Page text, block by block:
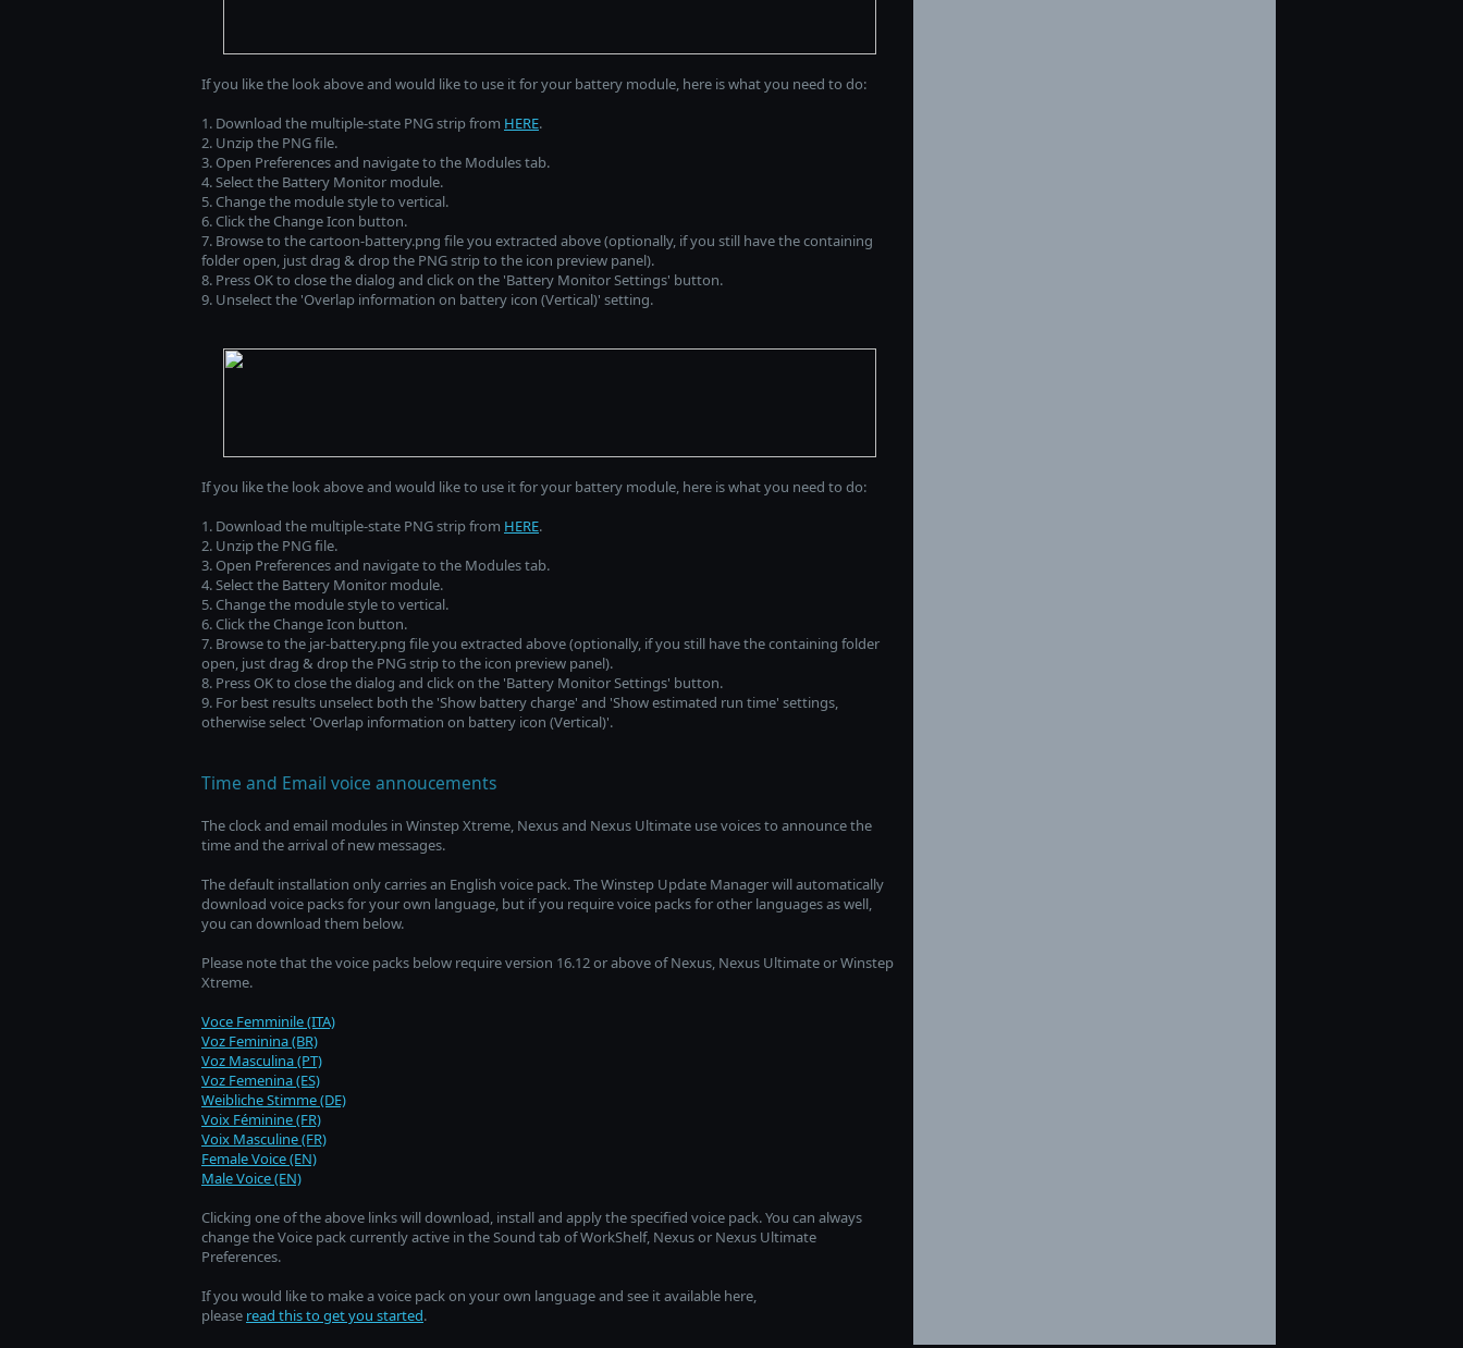
If you like the look above and would like to use it for your battery module, here is what you need to do:
1. Download the multiple-state PNG strip from HERE.
2. Unzip the PNG file.
3. Open Preferences and navigate to the Modules tab.
4. Select the Battery Monitor module.
5. Change the module style to vertical.
6. Click the Change Icon button.
7. Browse to the cartoon-battery.png file you extracted above (optionally, if you still have the containing
folder open, just drag & drop the PNG strip to the icon preview panel).
8. Press OK to close the dialog and click on the 'Battery Monitor Settings' button.
9. Unselect the 'Overlap information on battery icon (Vertical)' setting.
If you like the look above and would like to use it for your battery module, here is what you need to do:
1. Download the multiple-state PNG strip from HERE.
2. Unzip the PNG file.
3. Open Preferences and navigate to the Modules tab.
4. Select the Battery Monitor module.
5. Change the module style to vertical.
6. Click the Change Icon button.
7. Browse to the jar-battery.png file you extracted above (optionally, if you still have the containing folder
open, just drag & drop the PNG strip to the icon preview panel).
8. Press OK to close the dialog and click on the 'Battery Monitor Settings' button.
9. For best results unselect both the 'Show battery charge' and 'Show estimated run time' settings,
otherwise select 'Overlap information on battery icon (Vertical)'.
Time and Email voice annoucements
The clock and email modules in Winstep Xtreme, Nexus and Nexus Ultimate use voices to announce the
time and the arrival of new messages.
The default installation only carries an English voice pack. The Winstep Update Manager will automatically
download voice packs for your own language, but if you require voice packs for other languages as well,
you can download them below.
Please note that the voice packs below require version 16.12 or above of Nexus, Nexus Ultimate or Winstep
Xtreme.
Voce Femminile (ITA)
Voz Feminina (BR)
Voz Masculina (PT)
Voz Femenina (ES)
Weibliche Stimme (DE)
Voix Féminine (FR)
Voix Masculine (FR)
Female Voice (EN)
Male Voice (EN)
Clicking one of the above links will download, install and apply the specified voice pack. You can always
change the Voice pack currently active in the Sound tab of WorkShelf, Nexus or Nexus Ultimate
Preferences.
If you would like to make a voice pack on your own language and see it available here,
please read this to get you started.